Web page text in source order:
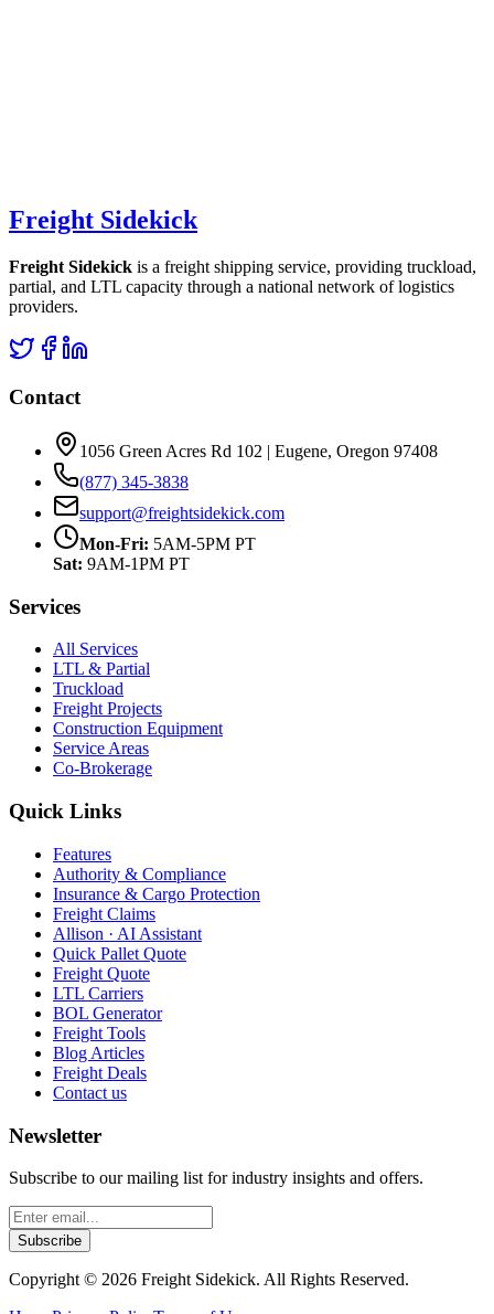
Freight Sidekick
Freight Sidekick is a freight shipping service, providing truckload,
partial, and LTL capacity through a national network of logistics
providers.
Contact
1056 Green Acres Rd 102 | Eugene, Oregon 97408
(877) 345-3838
support@freightsidekick.com
Mon-Fri: 5AM-5PM PT
Sat: 9AM-1PM PT
Services
All Services
LTL & Partial
Truckload
Freight Projects
Construction Equipment
Service Areas
Co-Brokerage
Quick Links
Features
Authority & Compliance
Insurance & Cargo Protection
Freight Claims
Allison · AI Assistant
Quick Pallet Quote
Freight Quote
LTL Carriers
BOL Generator
Freight Tools
Blog Articles
Freight Deals
Contact us
Newsletter
Subscribe to our mailing list for industry insights and offers.
Subscribe
Copyright © 2026 Freight Sidekick. All Rights Reserved.